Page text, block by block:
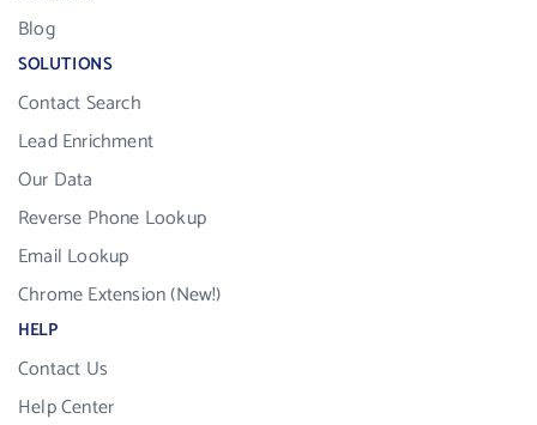
Blog
SOLUTIONS
Contact Search
Lead Enrichment
Our Data
Reverse Phone Lookup
Email Lookup
Chrome Extension (New!)
HELP
Contact Us
Help Center